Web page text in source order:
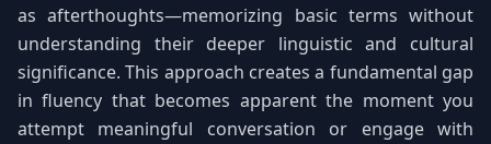
as afterthoughts—memorizing basic terms without
understanding their deeper linguistic and cultural
significance. This approach creates a fundamental gap
in fluency that becomes apparent the moment you
attempt meaningful conversation or engage with